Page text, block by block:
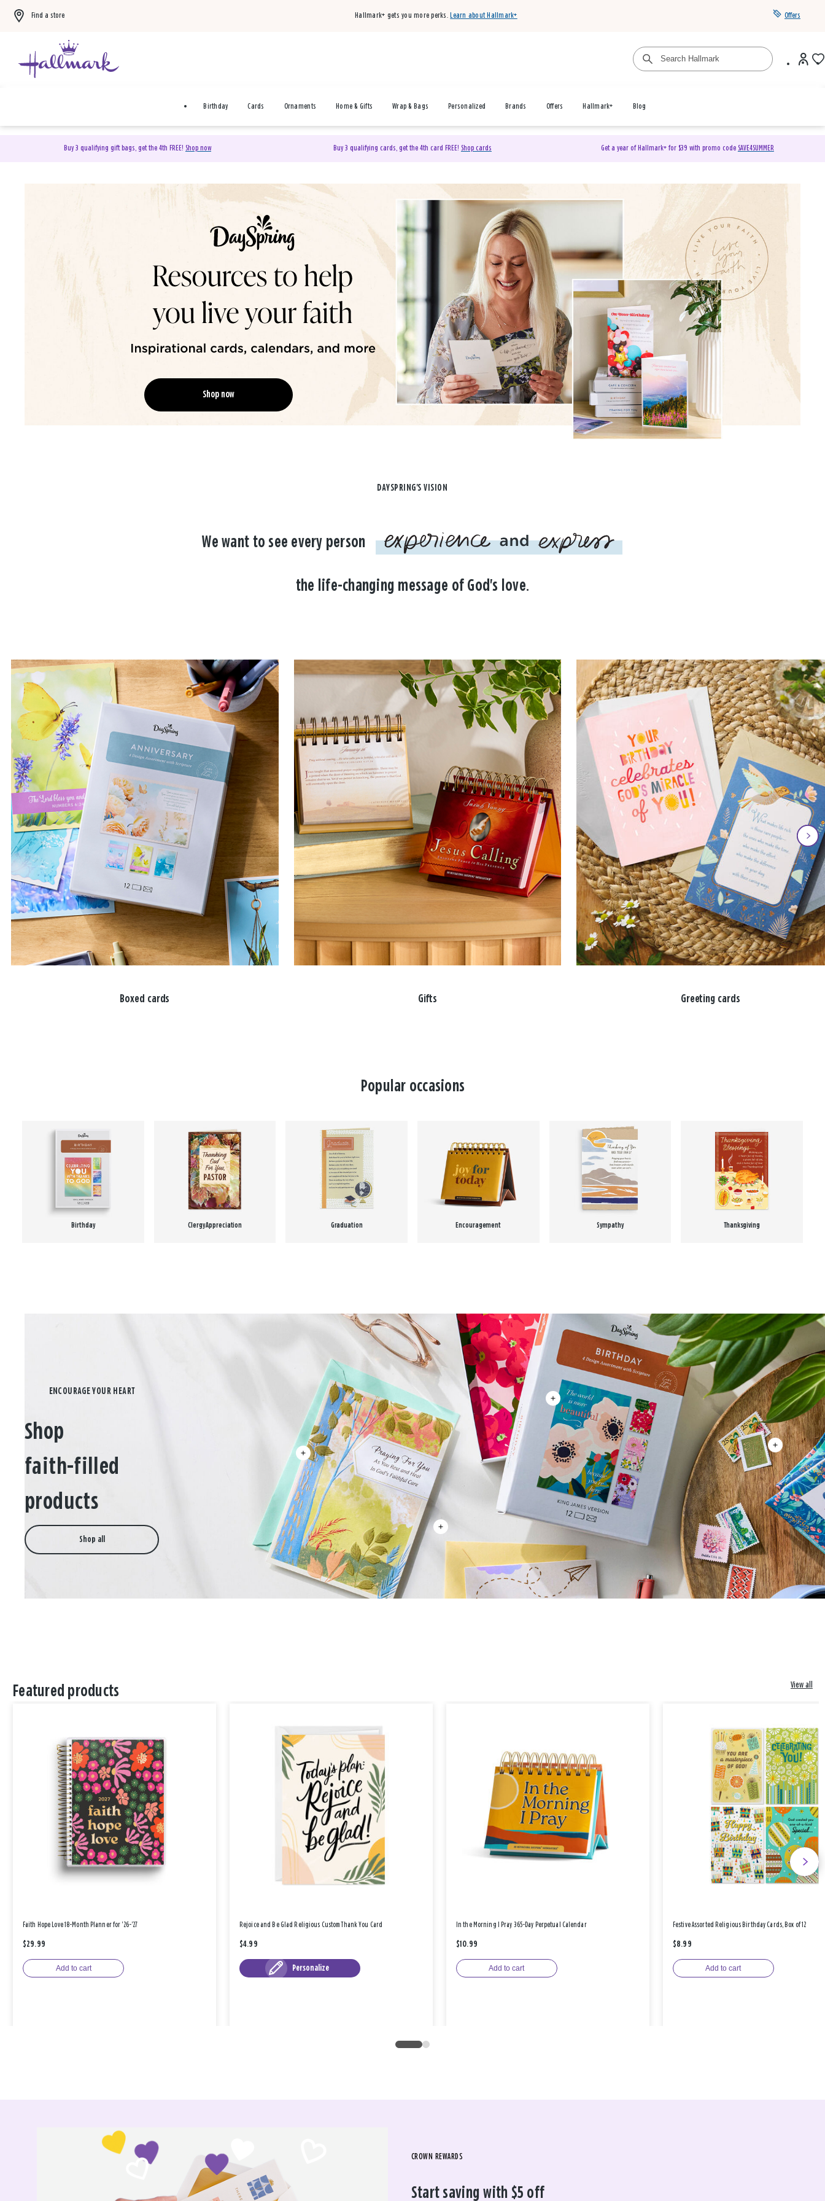
Find a store Hallmark+ gets you more perks. Learn about Hallmark+ Offers
Birthday Cards Ornaments Home & Gifts Wrap & Bags Personalized Brands Offers Hallmark+ Blog
Buy 3 qualifying gift bags, get the 4th FREE! Shop now Buy 3 qualifying cards, get the 4th card FREE! Shop cards Get a year of Hallmark+ for $39 with promo code SAVE4SUMMER
DaySpring Christian Cards & Gifts
Shop now
DAYSPRING'S VISION
We want to see every person
the life-changing message of God's love.
Boxed cards Gifts Greeting cards
Popular occasions
Birthday Clergy Appreciation Graduation Encouragement Sympathy Thanksgiving
Shop
faith-filled
products
Shop all
Featured products View all
Faith Hope Love 18-Month Planner for '26-'27
$29.99
Add to cart
Rejoice and Be Glad Religious Custom Thank You Card
$4.99
Personalize
In the Morning I Pray 365-Day Perpetual Calendar
$10.99
Add to cart
Festive Assorted Religious Birthday Cards, Box of 12
$8.99
Add to cart
CROWN REWARDS
Start saving with $5 off